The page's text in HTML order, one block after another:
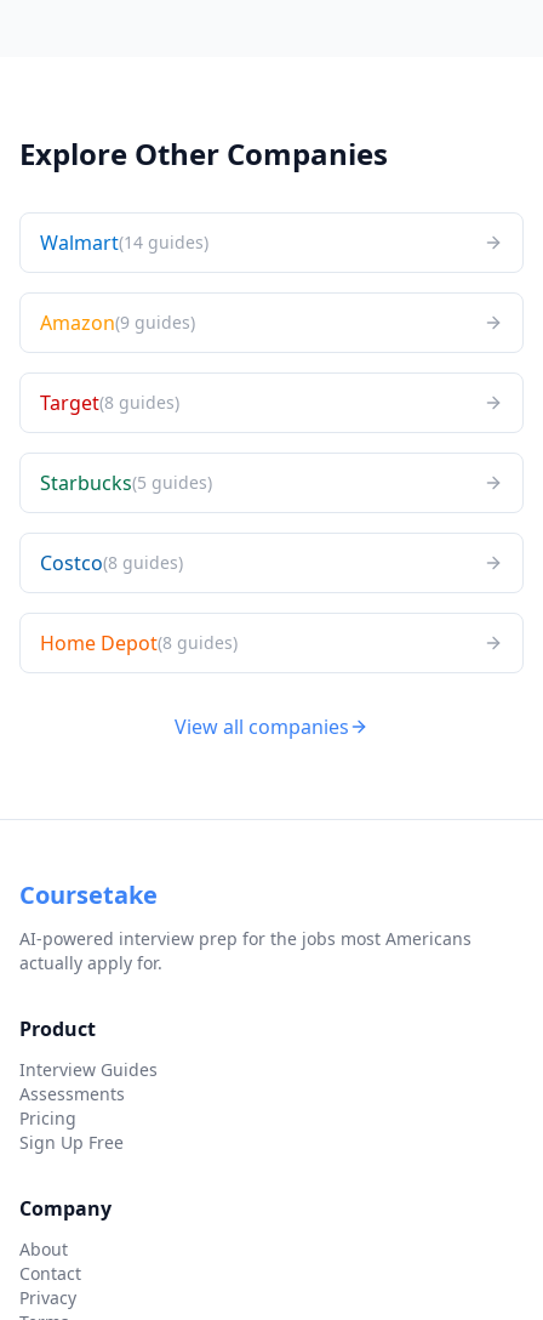
Explore Other Companies
Walmart(14 guides)
Amazon(9 guides)
Target(8 guides)
Starbucks(5 guides)
Costco(8 guides)
Home Depot(8 guides)
View all companies
Coursetake
AI-powered interview prep for the jobs most Americans
actually apply for.
Product
Interview Guides
Assessments
Pricing
Sign Up Free
Company
About
Contact
Privacy